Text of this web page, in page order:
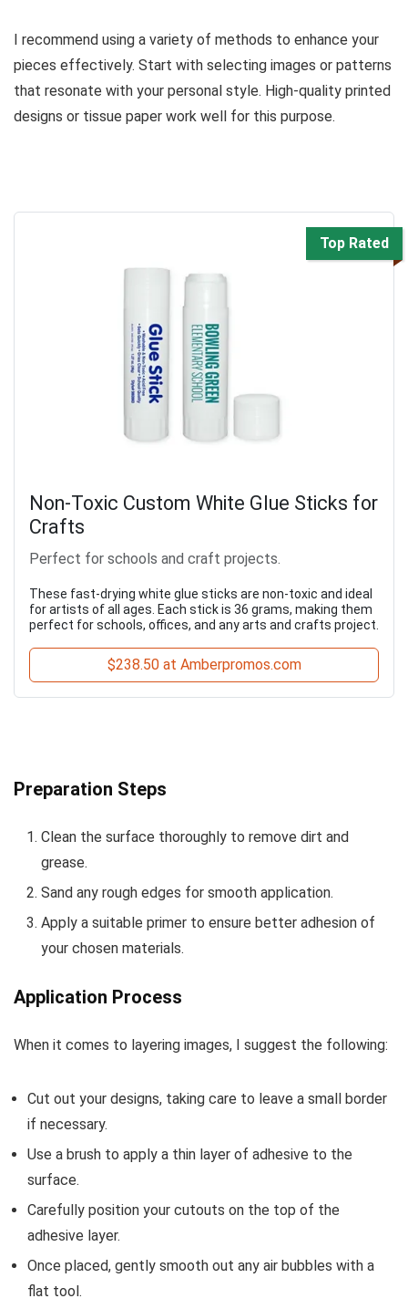
I recommend using a variety of methods to enhance your
pieces effectively. Start with selecting images or patterns
that resonate with your personal style. High-quality printed
designs or tissue paper work well for this purpose.
Top Rated
Non-Toxic Custom White Glue Sticks for
Crafts
Perfect for schools and craft projects.
These fast-drying white glue sticks are non-toxic and ideal
for artists of all ages. Each stick is 36 grams, making them
perfect for schools, offices, and any arts and crafts project.
$238.50 at Amberpromos.com
Preparation Steps
Clean the surface thoroughly to remove dirt and
grease.
Sand any rough edges for smooth application.
Apply a suitable primer to ensure better adhesion of
your chosen materials.
Application Process
When it comes to layering images, I suggest the following:
Cut out your designs, taking care to leave a small border
if necessary.
Use a brush to apply a thin layer of adhesive to the
surface.
Carefully position your cutouts on the top of the
adhesive layer.
Once placed, gently smooth out any air bubbles with a
flat tool.